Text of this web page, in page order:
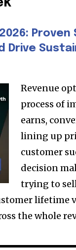
Drive
Revenue
process of
earns,
lining up
customer
decision
trying to
lifetime
the whole